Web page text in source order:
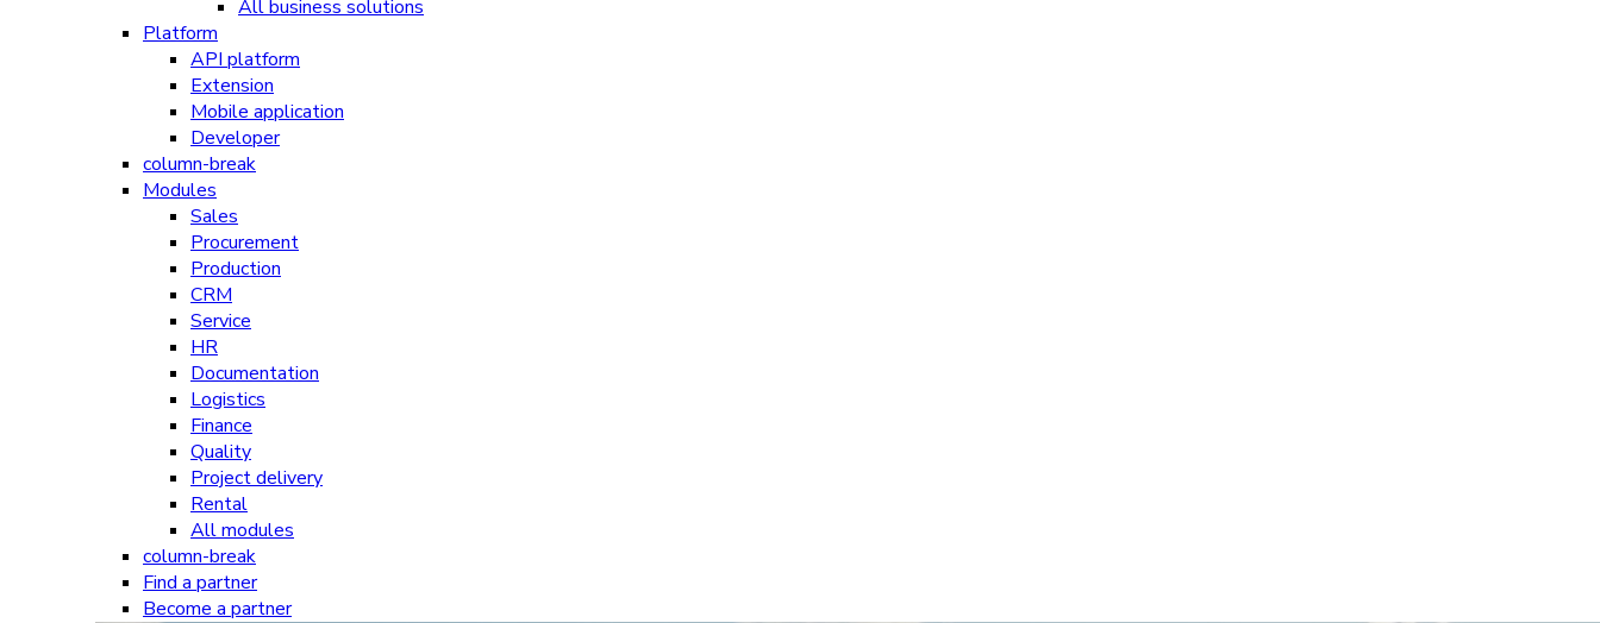
All business solutions
Platform
API platform
Extension
Mobile application
Developer
column-break
Modules
Sales
Procurement
Production
CRM
Service
HR
Documentation
Logistics
Finance
Quality
Project delivery
Rental
All modules
column-break
Find a partner
Become a partner